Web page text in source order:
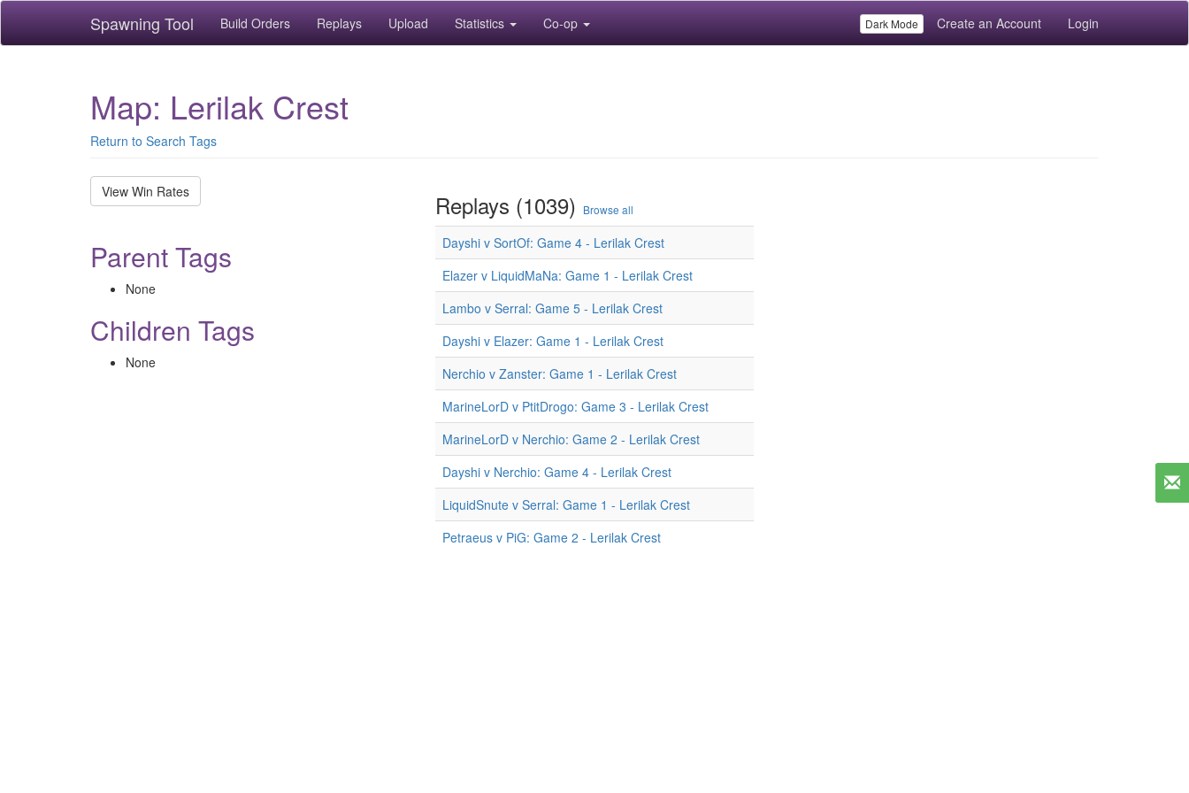
Spawning Tool Build Orders Replays Upload Statistics Co-op Dark Mode Create an Account Login
Map: Lerilak Crest
Return to Search Tags
View Win Rates
Parent Tags
None
Children Tags
None
Replays (1039) Browse all
Dayshi v SortOf: Game 4 - Lerilak Crest
Elazer v LiquidMaNa: Game 1 - Lerilak Crest
Lambo v Serral: Game 5 - Lerilak Crest
Dayshi v Elazer: Game 1 - Lerilak Crest
Nerchio v Zanster: Game 1 - Lerilak Crest
MarineLorD v PtitDrogo: Game 3 - Lerilak Crest
MarineLorD v Nerchio: Game 2 - Lerilak Crest
Dayshi v Nerchio: Game 4 - Lerilak Crest
LiquidSnute v Serral: Game 1 - Lerilak Crest
Petraeus v PiG: Game 2 - Lerilak Crest